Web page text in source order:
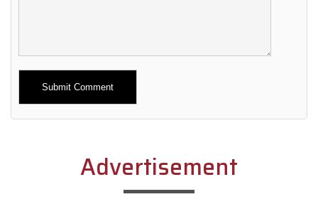
Alternative:
Advertisement